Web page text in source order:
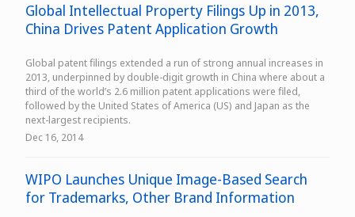
Global Intellectual Property Filings Up in 2013,
China Drives Patent Application Growth
Global patent filings extended a run of strong annual increases in
2013, underpinned by double-digit growth in China where about a
third of the world’s 2.6 million patent applications were filed,
followed by the United States of America (US) and Japan as the
next-largest recipients.
Dec 16, 2014
WIPO Launches Unique Image-Based Search
for Trademarks, Other Brand Information